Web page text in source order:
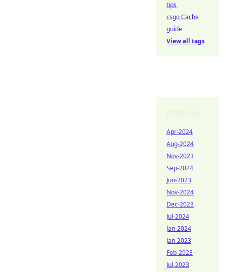
tips
csgo Cache
guide
View all tags
Apr-2024
Aug-2024
Nov-2023
Sep-2024
Jun-2023
Nov-2024
Dec-2023
Jul-2024
Jan-2024
Jan-2023
Feb-2023
Jul-2023